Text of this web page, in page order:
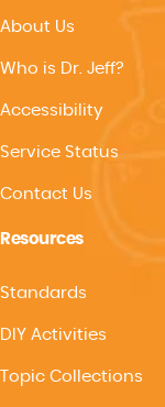
About Us
Who is Dr. Jeff?
Accessibility
Service Status
Contact Us
Resources
Standards
DIY Activities
Topic Collections